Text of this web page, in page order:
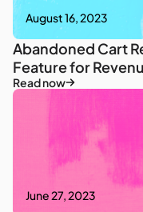
August 16, 2023
Abandoned Cart
Feature for
Read now
June 27, 2023